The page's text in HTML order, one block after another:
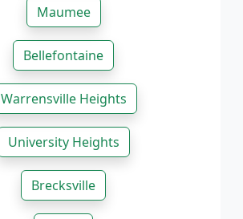
Maumee
Bellefontaine
Warrensville Heights
University Heights
Brecksville